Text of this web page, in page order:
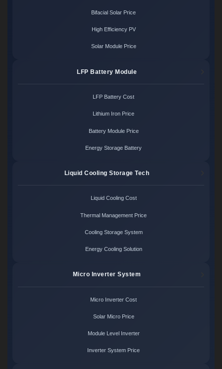
Bifacial Solar Price
High Efficiency PV
Solar Module Price
LFP Battery Module
LFP Battery Cost
Lithium Iron Price
Battery Module Price
Energy Storage Battery
Liquid Cooling Storage Tech
Liquid Cooling Cost
Thermal Management Price
Cooling Storage System
Energy Cooling Solution
Micro Inverter System
Micro Inverter Cost
Solar Micro Price
Module Level Inverter
Inverter System Price